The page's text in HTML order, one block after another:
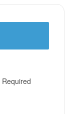
Required